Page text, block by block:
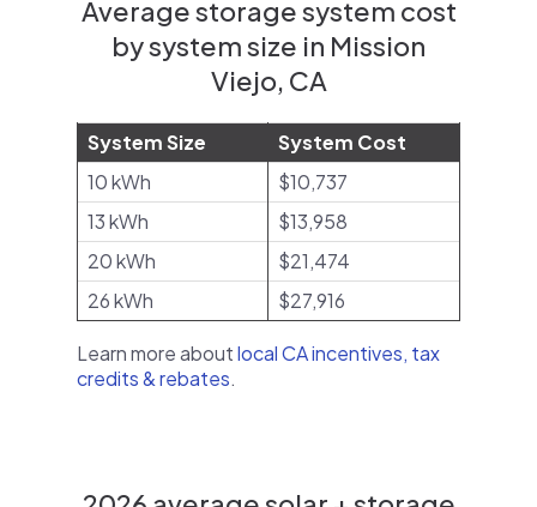
Average storage system cost
by system size in Mission
Viejo, CA
System Size
System Cost
10 kWh
$10,737
13 kWh
$13,958
20 kWh
$21,474
26 kWh
$27,916
Learn more aboutlocal CA incentives, tax
credits & rebates.